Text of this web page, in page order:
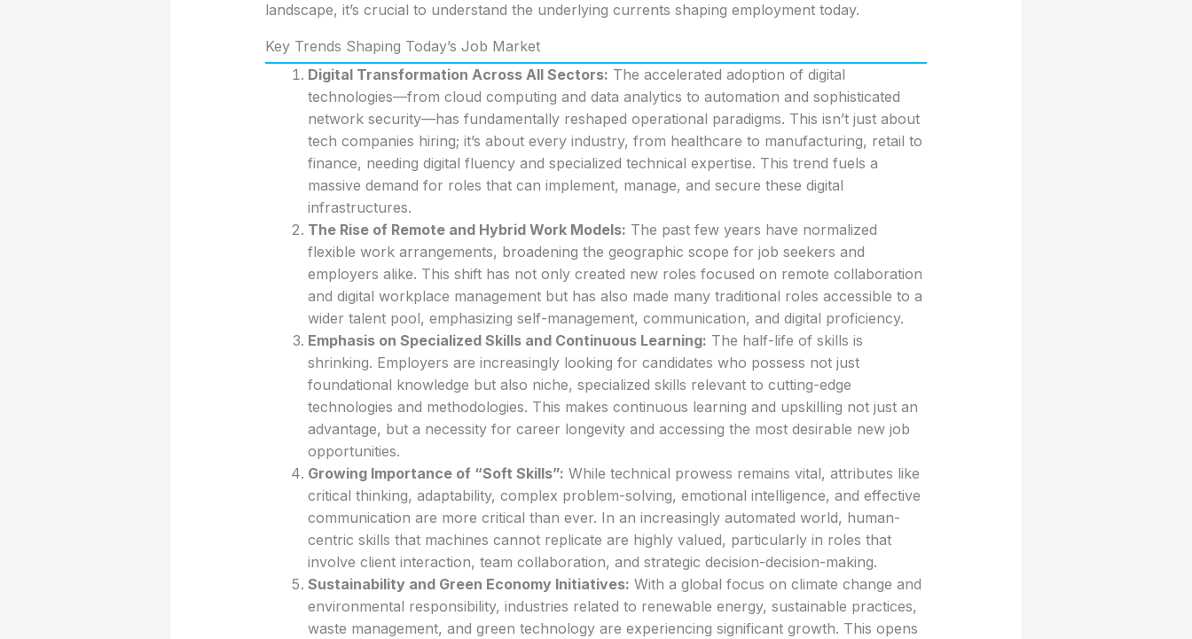
landscape, it’s crucial to understand the underlying currents shaping employment today.
Key Trends Shaping Today’s Job Market
Digital Transformation Across All Sectors: The accelerated adoption of digital
technologies—from cloud computing and data analytics to automation and sophisticated
network security—has fundamentally reshaped operational paradigms. This isn’t just about
tech companies hiring; it’s about every industry, from healthcare to manufacturing, retail to
finance, needing digital fluency and specialized technical expertise. This trend fuels a
massive demand for roles that can implement, manage, and secure these digital
infrastructures.
The Rise of Remote and Hybrid Work Models: The past few years have normalized
flexible work arrangements, broadening the geographic scope for job seekers and
employers alike. This shift has not only created new roles focused on remote collaboration
and digital workplace management but has also made many traditional roles accessible to a
wider talent pool, emphasizing self-management, communication, and digital proficiency.
Emphasis on Specialized Skills and Continuous Learning: The half-life of skills is
shrinking. Employers are increasingly looking for candidates who possess not just
foundational knowledge but also niche, specialized skills relevant to cutting-edge
technologies and methodologies. This makes continuous learning and upskilling not just an
advantage, but a necessity for career longevity and accessing the most desirable new job
opportunities.
Growing Importance of “Soft Skills”: While technical prowess remains vital, attributes like
critical thinking, adaptability, complex problem-solving, emotional intelligence, and effective
communication are more critical than ever. In an increasingly automated world, human-
centric skills that machines cannot replicate are highly valued, particularly in roles that
involve client interaction, team collaboration, and strategic decision-decision-making.
Sustainability and Green Economy Initiatives: With a global focus on climate change and
environmental responsibility, industries related to renewable energy, sustainable practices,
waste management, and green technology are experiencing significant growth. This opens